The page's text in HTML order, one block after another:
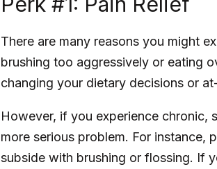
There are many reasons you might
brushing too aggressively or eating
changing your dietary decisions or
However, if you experience chronic,
more serious problem. For instance,
subside with brushing or flossing. If